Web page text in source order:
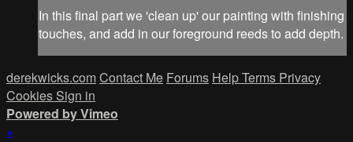
In this final part we 'clean up' our painting with finishing
touches, and add in our foreground reeds to add depth.
derekwicks.comContact Me Forums HelpTerms Privacy
Cookies Sign in
Powered by Vimeo
×